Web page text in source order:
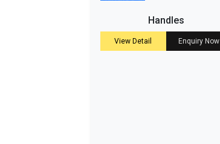
Handles
View Detail Enquiry Now